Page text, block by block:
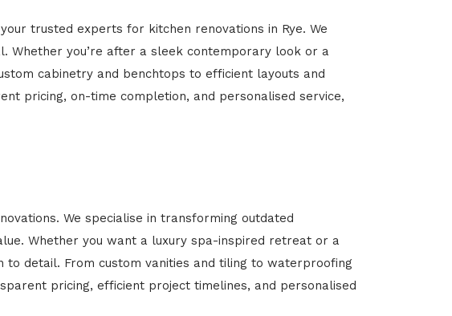
trusted experts for kitchen renovations in Rye. We
Whether you’re after a sleek contemporary look or a
cabinetry and benchtops to efficient layouts and
pricing, on-time completion, and personalised service,
We specialise in transforming outdated
Whether you want a luxury spa-inspired retreat or a
detail. From custom vanities and tiling to waterproofing
pricing, efficient project timelines, and personalised